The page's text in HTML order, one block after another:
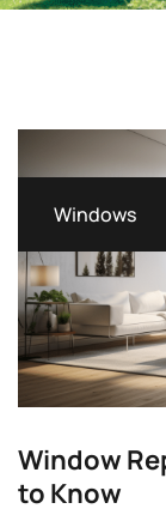
Windows
Window
to Know